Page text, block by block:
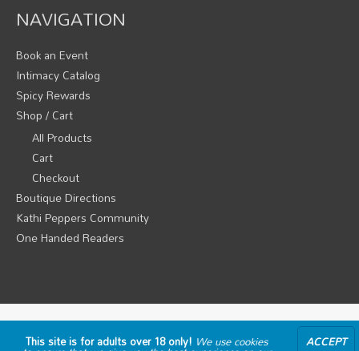
NAVIGATION
Book an Event
Intimacy Catalog
Spicy Rewards
Shop / Cart
All Products
Cart
Checkout
Boutique Directions
Kathi Peppers Community
One Handed Readers
Copyright © 2026Pepper's Parties Intimate Spicy Fun
This site is for adults over 18 only! We use cookies ACCEPT